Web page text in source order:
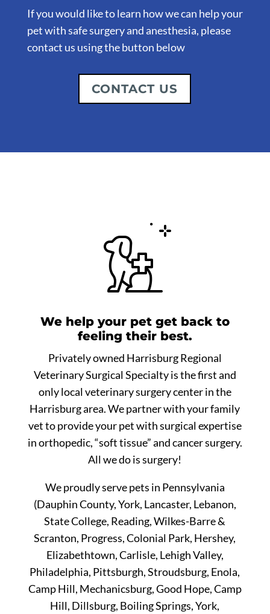
If you would like to learn how we can help your
pet with safe surgery and anesthesia, please
contact us using the button below
CONTACT US
We help your pet get back to
feeling their best.
Privately owned Harrisburg Regional
Veterinary Surgical Specialty is the first and
only local veterinary surgery center in the
Harrisburg area. We partner with your family
vet to provide your pet with surgical expertise
in orthopedic, “soft tissue” and cancer surgery.
All we do is surgery!
We proudly serve pets in Pennsylvania
(Dauphin County, York, Lancaster, Lebanon,
State College, Reading, Wilkes-Barre &
Scranton, Progress, Colonial Park, Hershey,
Elizabethtown, Carlisle, Lehigh Valley,
Philadelphia, Pittsburgh, Stroudsburg, Enola,
Camp Hill, Mechanicsburg, Good Hope, Camp
Hill, Dillsburg, Boiling Springs, York,